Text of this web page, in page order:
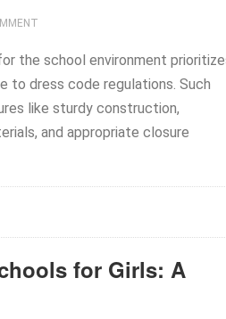
the school environment
to dress code regulations. Such
like sturdy construction,
and appropriate closure
for Girls: A